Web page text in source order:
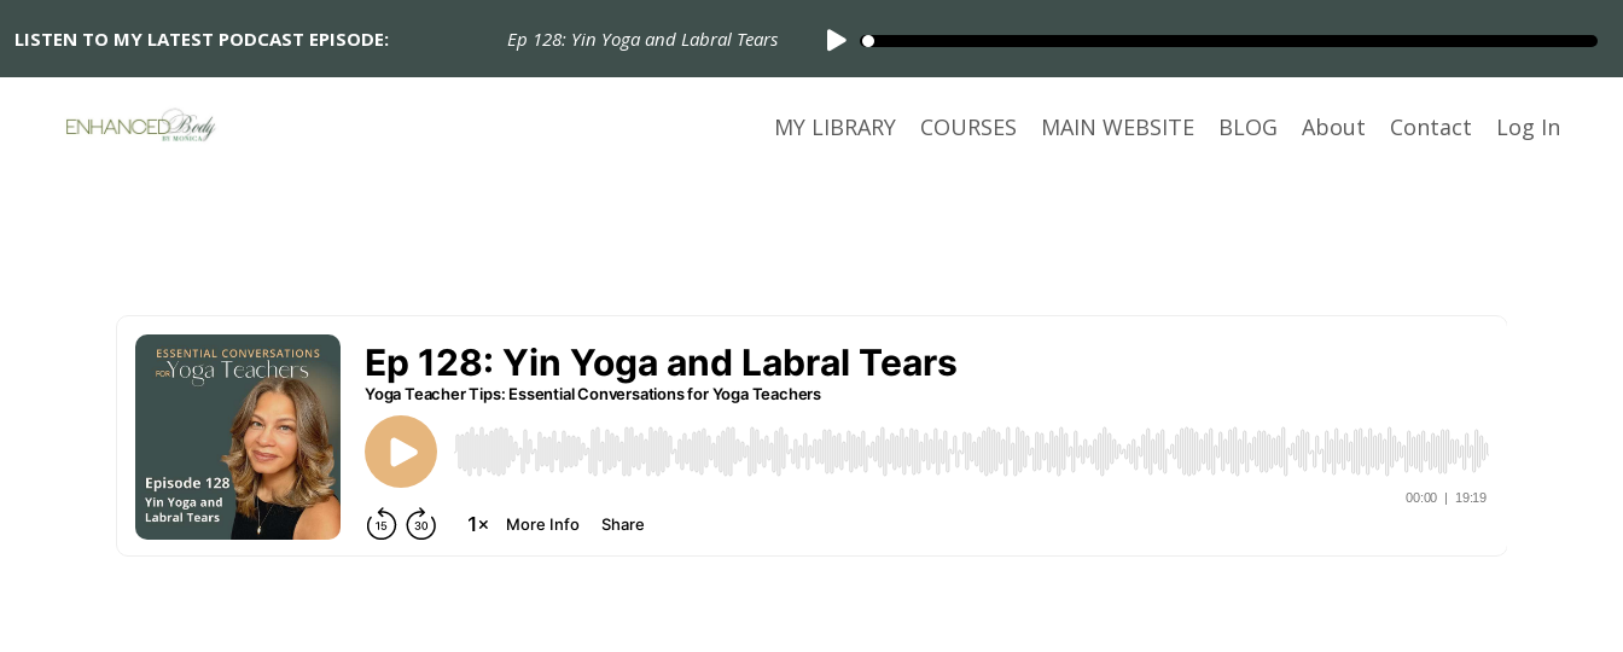
LISTEN TO MY LATEST PODCAST EPISODE: Ep 128: Yin Yoga and Labral Tears
MY LIBRARY COURSES MAIN WEBSITE BLOG About Contact Log In